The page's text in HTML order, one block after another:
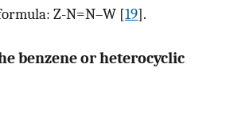
Z-N=N–W [19].
benzene or heterocyclic